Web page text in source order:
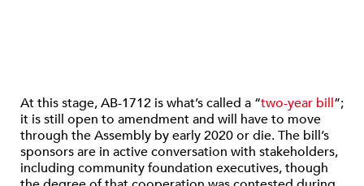
At this stage, AB-1712 is what’s called a “two-year bill”;
it is still open to amendment and will have to move
through the Assembly by early 2020 or die. The bill’s
sponsors are in active conversation with stakeholders,
including community foundation executives, though